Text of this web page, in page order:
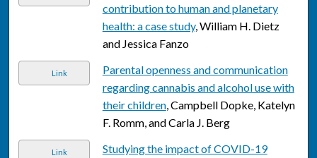
contribution to human and planetary
health: a case study, William H. Dietz
and Jessica Fanzo
Link
Parental openness and communication
regarding cannabis and alcohol use with
their children, Campbell Dopke, Katelyn
F. Romm, and Carla J. Berg
Link
Studying the impact of COVID-19